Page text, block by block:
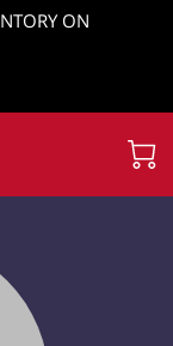
ON